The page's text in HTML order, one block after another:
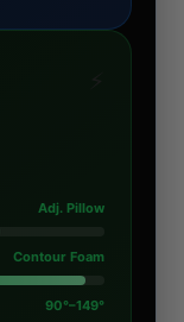
Adj. Pillow
Contour Foam
90°–149°